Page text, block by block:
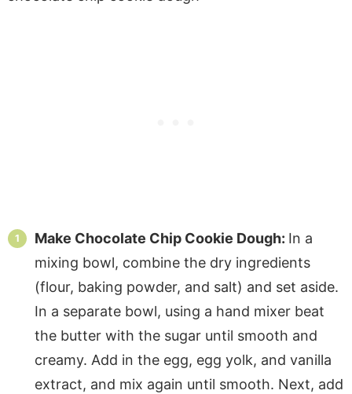
Make Chocolate Chip Cookie Dough: In a
mixing bowl, combine the dry ingredients
(flour, baking powder, and salt) and set aside.
In a separate bowl, using a hand mixer beat
the butter with the sugar until smooth and
creamy. Add in the egg, egg yolk, and vanilla
extract, and mix again until smooth. Next, add